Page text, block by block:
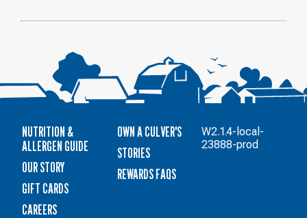
NUTRITION &
ALLERGEN GUIDE
OUR STORY
GIFT CARDS
CAREERS
OWN A CULVER'S
STORIES
REWARDS FAQS
W2.1.4-local-
23888-prod